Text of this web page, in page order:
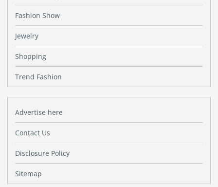
Fashion Show
Jewelry
Shopping
Trend Fashion
Advertise here
Contact Us
Disclosure Policy
Sitemap